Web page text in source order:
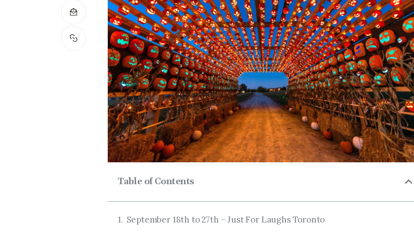
Table of Contents
September 18th to 27th – Just For Laughs Toronto